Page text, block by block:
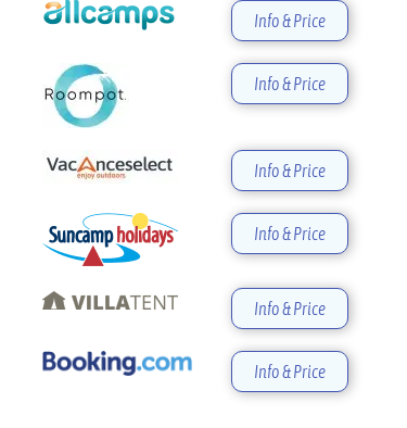
Info & Price
Info & Price
Info & Price
Info & Price
Info & Price
Info & Price